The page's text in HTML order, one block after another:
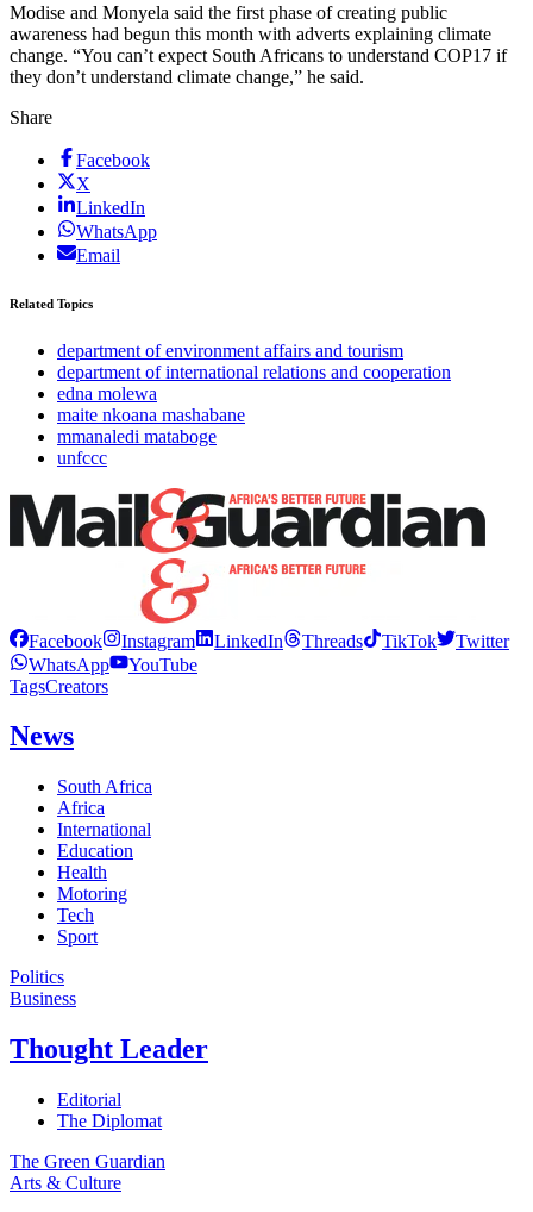
Modise and Monyela said the first phase of creating public
awareness had begun this month with adverts explaining climate
change. “You can’t expect South Africans to understand COP17 if
they don’t understand climate change,” he said.
Share
Facebook
X
LinkedIn
WhatsApp
Email
Related Topics
department of environment affairs and tourism
department of international relations and cooperation
edna molewa
maite nkoana mashabane
mmanaledi mataboge
unfccc
Facebook Instagram LinkedIn Threads TikTok
Twitter
WhatsApp
YouTube
TagsCreators
News
South Africa
Africa
International
Education
Health
Motoring
Tech
Sport
Politics
Business
Thought Leader
Editorial
The Diplomat
The Green Guardian
Arts & Culture